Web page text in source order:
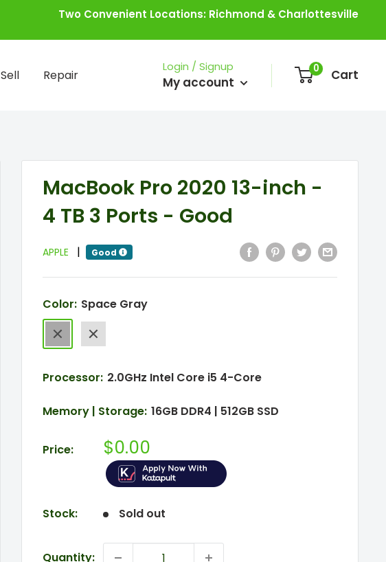
Two Convenient Locations: Richmond & Charlottesville
Sell Repair
Login / Signup
My account
0 Cart
MacBook Pro 2020 13-inch -
4 TB 3 Ports - Good
APPLE | Good
Color: Space Gray
Space
Gray
Silver
Processor: 2.0GHz Intel Core i5 4-Core
Memory | Storage: 16GB DDR4 | 512GB SSD
Price: Sale
price
$0.00
Stock: Sold out
Quantity: